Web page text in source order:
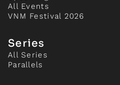
All Events
VNM Festival 2026
Series
All Series
Parallels